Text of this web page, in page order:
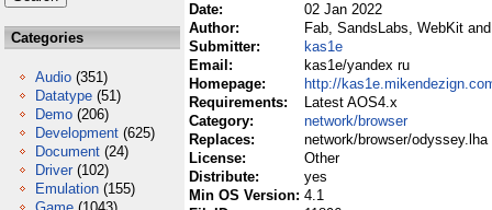
Categories
Audio (351)
Datatype (51)
Demo (206)
Development (625)
Document (24)
Driver (102)
Emulation (155)
Date:
02 Jan 2022
Author:
Fab, SandsLabs, WebKit
Submitter:
kas1e
Email:
kas1e/yandex ru
Homepage:
http://
Requirements:
Latest AOS4.x
Category:
network/browser
Replaces:
network/browser/odyssey.lha
License:
Other
Distribute:
yes
Min OS Version: 4.1